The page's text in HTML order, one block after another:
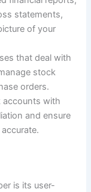
statements,
of your
that deal with
stock
orders.
accounts with
and ensure
is its user-